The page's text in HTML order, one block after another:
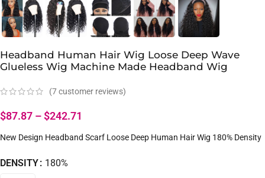
Headband Human Hair Wig Loose Deep Wave
Glueless Wig Machine Made Headband Wig
(7customer reviews)
$87.87 –$242.71
New Design Headband Scarf Loose Deep Human Hair Wig 180% Density
DENSITY 180%